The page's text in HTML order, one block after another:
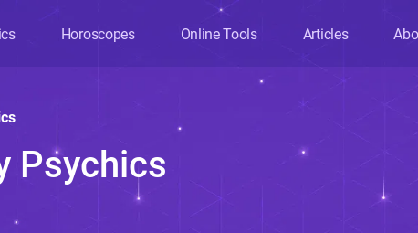
Horoscopes Online Tools Articles
Psychics